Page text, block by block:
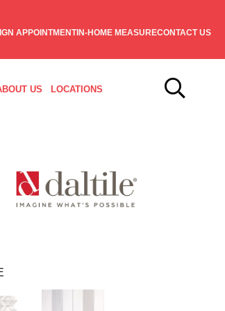
APPOINTMENTIN-HOME MEASURECONTACT US
US LOCATIONS